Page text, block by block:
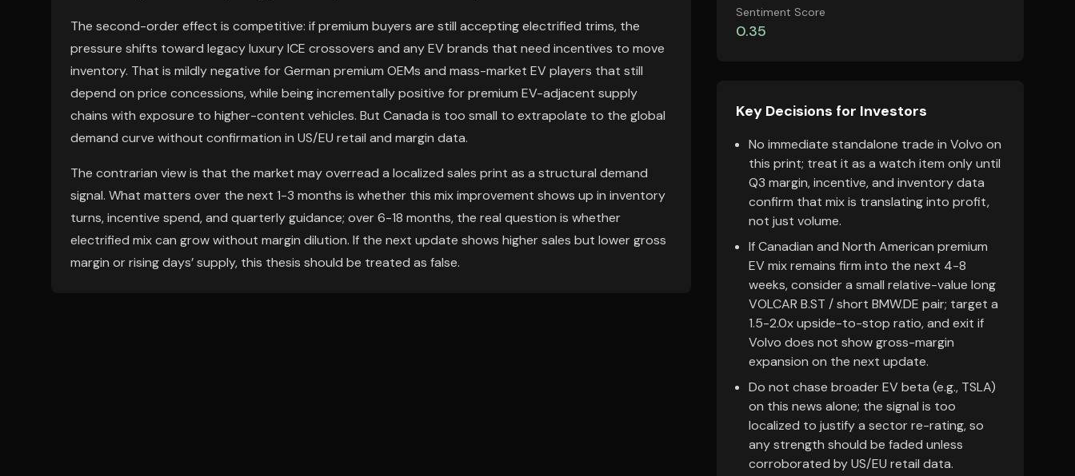
The second-order effect is competitive: if premium buyers are still accepting electrified trims, the
pressure shifts toward legacy luxury ICE crossovers and any EV brands that need incentives to move
inventory. That is mildly negative for German premium OEMs and mass-market EV players that still
depend on price concessions, while being incrementally positive for premium EV-adjacent supply
chains with exposure to higher-content vehicles. But Canada is too small to extrapolate to the global
demand curve without confirmation in US/EU retail and margin data.
The contrarian view is that the market may overread a localized sales print as a structural demand
signal. What matters over the next 1-3 months is whether this mix improvement shows up in inventory
turns, incentive spend, and quarterly guidance; over 6-18 months, the real question is whether
electrified mix can grow without margin dilution. If the next update shows higher sales but lower gross
margin or rising days’ supply, this thesis should be treated as false.
Sentiment Score
0.35
Key Decisions for Investors
No immediate standalone trade in Volvo on
this print; treat it as a watch item only until
Q3 margin, incentive, and inventory data
confirm that mix is translating into profit,
not just volume.
If Canadian and North American premium
EV mix remains firm into the next 4-8
weeks, consider a small relative-value long
VOLCAR B.ST / short BMW.DE pair; target a
1.5-2.0x upside-to-stop ratio, and exit if
Volvo does not show gross-margin
expansion on the next update.
Do not chase broader EV beta (e.g., TSLA)
on this news alone; the signal is too
localized to justify a sector re-rating, so
any strength should be faded unless
corroborated by US/EU retail data.